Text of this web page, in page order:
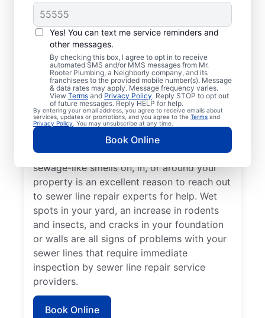
Yes! You can text me service reminders and
other messages.
By checking this box, I agree to opt in to receive
automated SMS and/or MMS messages from Mr.
Rooter Plumbing, a Neighborly company, and its
franchisees to the provided mobile number(s). Message
& data rates may apply. Message frequency varies.
View Terms and Privacy Policy. Reply STOP to opt out
of future messages. Reply HELP for help.
By entering your email address, you agree to receive emails about
services, updates or promotions, and you agree to the Terms and
Privacy Policy . You may unsubscribe at any time.
Book Online
Is It Time to Book
Sewer Line Repairs?
When your toilets, showers, tubs, and sinks
are draining slowly, schedule a sewer line
repair service with reliable providers like Mr.
Rooter Plumbing® in Pierce, Colorado.
Green, lush patches of grass that stand out
from the rest of your lawn may indicate that
your sewer line is broken or damaged and
requires repair or replacement. Any
sewage-like smells on, in, or around your
property is an excellent reason to reach out
to sewer line repair experts for help. Wet
spots in your yard, an increase in rodents
and insects, and cracks in your foundation
or walls are all signs of problems with your
sewer lines that require immediate
inspection by sewer line repair service
providers.
Book Online